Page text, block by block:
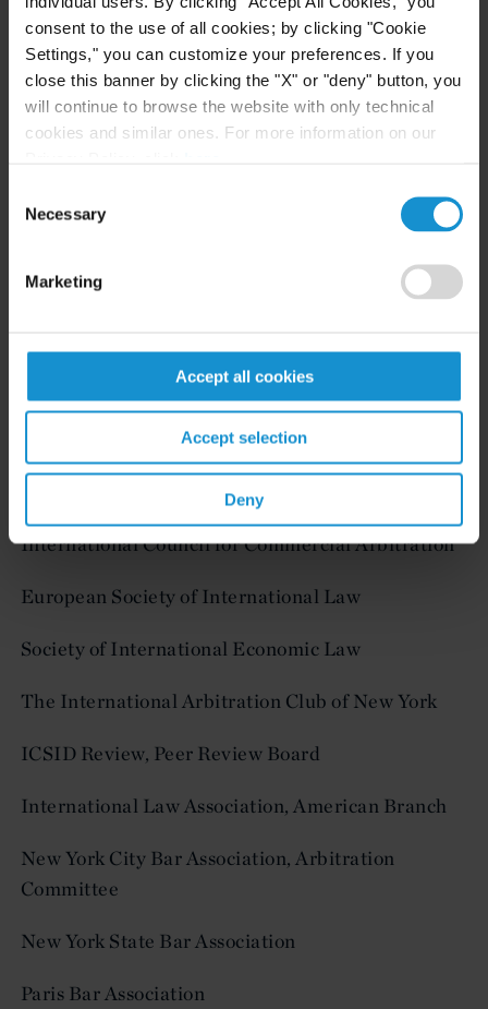
consent to the use of all cookies; by clicking "Cookie
Settings," you can customize your preferences. If you
close this banner by clicking the "X" or "deny" button, you
will continue to browse the website with only technical
cookies and similar ones. For more information on our
Selection
Necessary
Marketing
Accept all cookies
Accept selection
Deny
— Co-Chair, Dispute Resolution Interest Group,
2020-2023
— Co-Chair of the 2022 Midyear Meeting
— Co-Chair of the 2021 Annual Meeting
— Member of the 2020 Annual Meeting
International Bar Association, Arbitration
Committee
— Co-Chair of the Insolvency and Arbitration
International Council for Commercial Arbitration
European Society of International Law
Society of International Economic Law
The International Arbitration Club of New York
ICSID Review, Peer Review Board
International Law Association, American Branch
New York City Bar Association, Arbitration
Committee
New York State Bar Association
Paris Bar Association